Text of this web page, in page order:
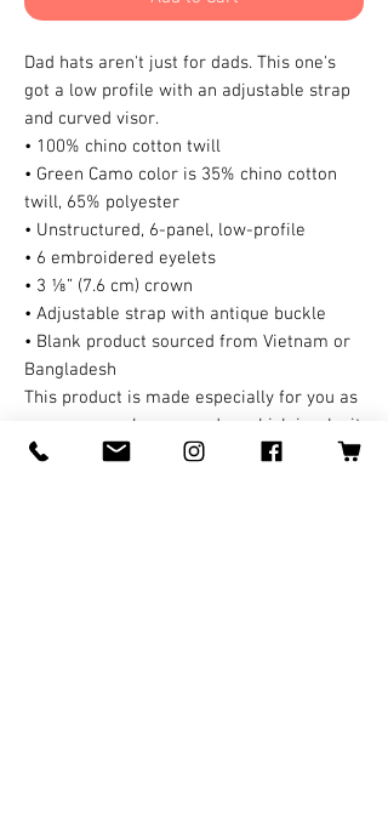
Dad hats aren't just for dads. This one's
got a low profile with an adjustable strap
and curved visor.
• 100% chino cotton twill
• Green Camo color is 35% chino cotton
twill, 65% polyester
• Unstructured, 6-panel, low-profile
• 6 embroidered eyelets
• 3 ⅛” (7.6 cm) crown
• Adjustable strap with antique buckle
• Blank product sourced from Vietnam or
Bangladesh
This product is made especially for you as
soon as you place an order, which is why it
takes us a bit longer to deliver it to you.